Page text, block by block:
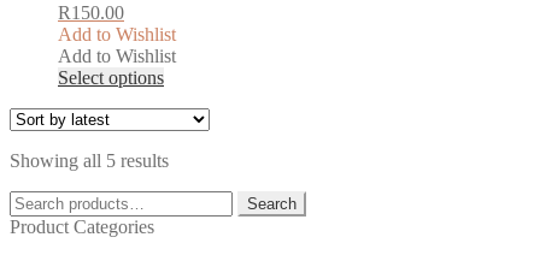
R150.00
Add to Wishlist
Add to Wishlist
Select optionsThis
variants.
Showing all 5 resultsSorted
Search
for:
Search
Product Categories